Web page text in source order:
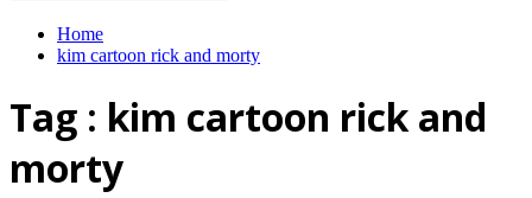
for:
Home
kim cartoon rick and morty
Tag : kim cartoon rick and
morty